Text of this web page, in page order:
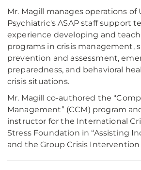
Mr. Magill manages operations of
Psychiatric's ASAP staff support
experience developing and
programs in crisis management,
prevention and assessment,
preparedness, and behavioral
crisis situations.
Mr. Magill co-authored the
Management” (CCM) program
instructor for the International
Stress Foundation in “Assisting
and the Group Crisis Intervention